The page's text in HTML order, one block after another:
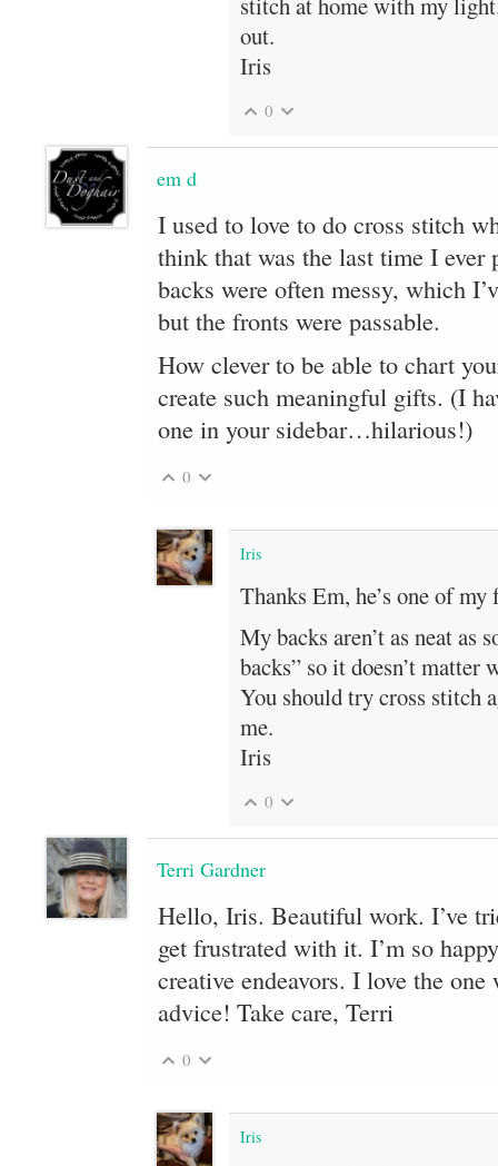
out.
Iris
0
em d
I used to love to do cross stitch
think that was the last time I
backs were often messy, which
but the fronts were passable.
How clever to be able to chart
create such meaningful gifts. (I
one in your sidebar…hilarious!)
0
Iris
Thanks Em, he’s one of my
My backs aren’t as neat as
backs” so it doesn’t
You should try cross stitch
me.
Iris
0
Terri Gardner
Hello, Iris. Beautiful work. I’ve
get frustrated with it. I’m so
creative endeavors. I love the
advice! Take care, Terri
0
Iris